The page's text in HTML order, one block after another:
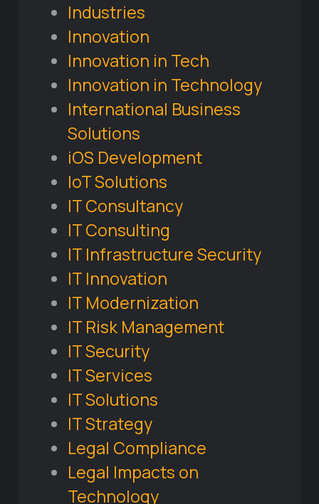
Industries
Innovation
Innovation in Tech
Innovation in Technology
International Business
Solutions
iOS Development
IoT Solutions
IT Consultancy
IT Consulting
IT Infrastructure Security
IT Innovation
IT Modernization
IT Risk Management
IT Security
IT Services
IT Solutions
IT Strategy
Legal Compliance
Legal Impacts on
Technology